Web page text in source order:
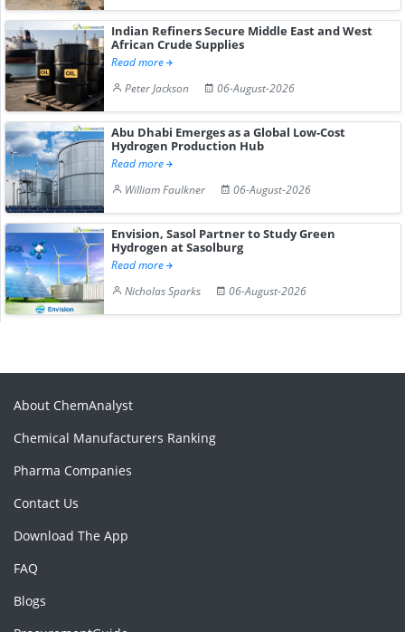
Indian Refiners Secure Middle East and West
African Crude Supplies
Read more
Peter Jackson
06-August-2026
Abu Dhabi Emerges as a Global Low-Cost
Hydrogen Production Hub
Read more
William Faulkner
06-August-2026
Envision, Sasol Partner to Study Green
Hydrogen at Sasolburg
Read more
Nicholas Sparks
06-August-2026
About ChemAnalyst
Chemical Manufacturers Ranking
Pharma Companies
Contact Us
Download The App
FAQ
Blogs